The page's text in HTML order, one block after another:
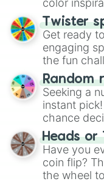
Dialga
Diancie
Diggersby
Diglet
Dipplin
Ditto
Dodrio
Doduo
Dolliv
Dondozo
Donphan
Dottler
Doublade
Dracovish
Dracozolt
color
your
Twister
Get ready
engaging
the fun
Wheel",
this classic
Random
Seeking a
instant
chance
choose
the wheel.
Heads or
Have you
coin flip?
the wheel